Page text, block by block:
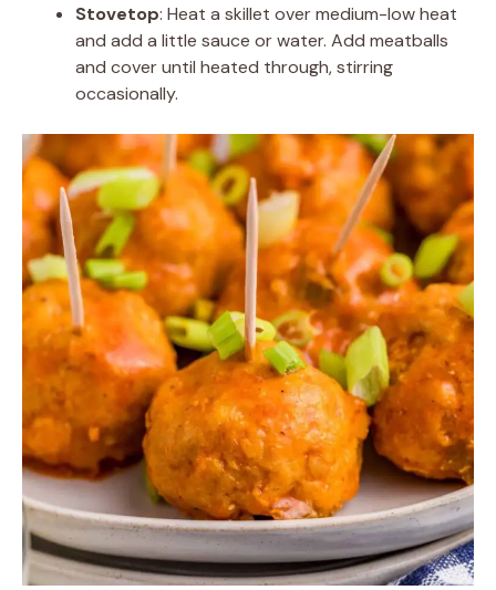
Stovetop: Heat a skillet over medium-low heat
and add a little sauce or water. Add meatballs
and cover until heated through, stirring
occasionally.